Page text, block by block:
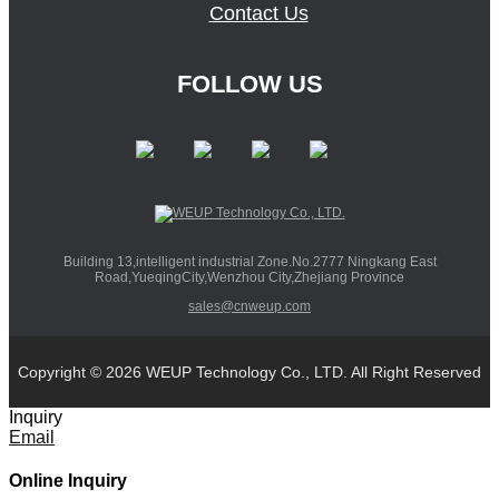
Contact Us
FOLLOW US
Building 13,intelligent industrial Zone.No.2777 Ningkang East
Road,YueqingCity,Wenzhou City,Zhejiang Province
sales@cnweup.com
Copyright © 2026 WEUP Technology Co., LTD. All Right Reserved
Inquiry
Email
Online Inquiry